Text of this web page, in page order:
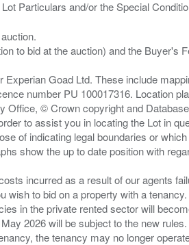
to bid at the auction) and the
Goad Ltd. These include
number PU 100017316. Location
© Crown copyright and
to assist you in locating the Lot in
of indicating legal boundaries or
show the up to date position with
incurred as a result of our agents
wish to bid on a property with a tenancy.
in the private rented sector will
2026 will be subject to the new rules.
the tenancy may no longer